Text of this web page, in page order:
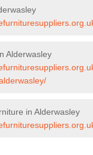
Alderwasley
in Alderwasley